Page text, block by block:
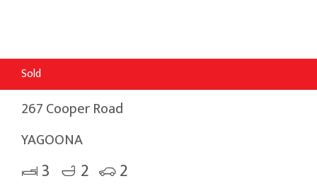
Sold
267 Cooper Road
YAGOONA
3 2 2